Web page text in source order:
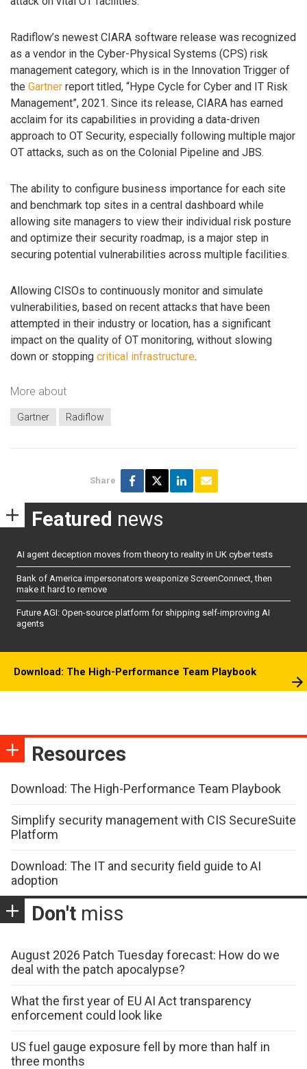
Radiflow’s newest CIARA software release was recognized
as a vendor in the Cyber-Physical Systems (CPS) risk
management category, which is in the Innovation Trigger of
the Gartner report titled, “Hype Cycle for Cyber and IT Risk
Management”, 2021. Since its release, CIARA has earned
acclaim for its capabilities in providing a data-driven
approach to OT Security, especially following multiple major
OT attacks, such as on the Colonial Pipeline and JBS.
The ability to configure business importance for each site
and benchmark top sites in a central dashboard while
allowing site managers to view their individual risk posture
and optimize their security roadmap, is a major step in
securing potential vulnerabilities across multiple facilities.
Allowing CISOs to continuously monitor and simulate
vulnerabilities, based on recent attacks that have been
attempted in their industry or location, has a significant
impact on the quality of OT monitoring, without slowing
down or stopping critical infrastructure.
More about
Gartner Radiflow
Share
Featured news
AI agent deception moves from theory to reality in UK cyber tests
Bank of America impersonators weaponize ScreenConnect, then
make it hard to remove
Future AGI: Open-source platform for shipping self-improving AI
agents
Download: The High-Performance Team Playbook
Resources
Download: The High-Performance Team Playbook
Simplify security management with CIS SecureSuite
Platform
Download: The IT and security field guide to AI
adoption
Don't miss
August 2026 Patch Tuesday forecast: How do we
deal with the patch apocalypse?
What the first year of EU AI Act transparency
enforcement could look like
US fuel gauge exposure fell by more than half in
three months